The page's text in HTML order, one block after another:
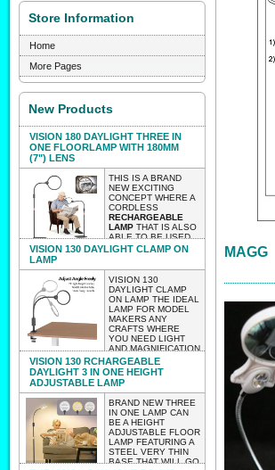
Store Information
Home
More Pages
New Products
VISION 180 DAYLIGHT THREE IN
ONE FLOORLAMP WITH 180MM
(7") LENS
THIS IS A BRAND
NEW EXCITING
CONCEPT WHERE A
CORDLESS
RECHARGEABLE
LAMP THAT IS ALSO
ABLE TO BE USED
AS A TABLE OR
LENS 2 X
MAGNIFICATION.
THE LAMP AS A
FLOOR LAMP IS
HEIGHT
ADJUSTABLE.
WEIGHT 2.85 KG
LIGHTWEIGHT
ENOUGH TO BE
ABLE TO MOVE IT
AROUND EASILY
WITH NO
CUMBERSOME
WIRES.
EXPECTED INTO STOCK
LATE AUGUST 2026 PRE-
ORDER AND IT WILL BE
VISION 130 DAYLIGHT CLAMP ON
LAMP
VISION 130
DAYLIGHT CLAMP
ON LAMP THE IDEAL
LAMP FOR MODEL
MAKERS ANY
CRAFTS WHERE
YOU NEED LIGHT
AND MAGNIFICATION
BUT WITHOUT
HAVING TO WORRY
ABOUT WIRES
TRAILING..
ENOUGH TO TAKE
TO CLASSES
WORKSHOPS ETC.
VERY LIGHTWEIGHT
CLAMP ON VISION
130
WEIGHT656 GRAMS.
VISION 130 RCHARGEABLE
DAYLIGHT 3 IN ONE HEIGHT
ADJUSTABLE LAMP
BRAND NEW THREE
IN ONE LAMP CAN
BE A HEIGHT
ADJUSTABLE FLOOR
LAMP FEATURING A
STEEL VERY THIN
BASE THAT WILL GO
MAGG